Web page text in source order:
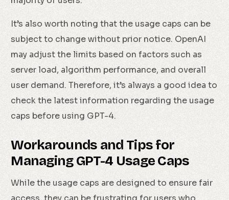
It’s also worth noting that the usage caps can be
subject to change without prior notice. OpenAI
may adjust the limits based on factors such as
server load, algorithm performance, and overall
user demand. Therefore, it’s always a good idea to
check the latest information regarding the usage
caps before using GPT-4.
Workarounds and Tips for
Managing GPT-4 Usage Caps
While the usage caps are designed to ensure fair